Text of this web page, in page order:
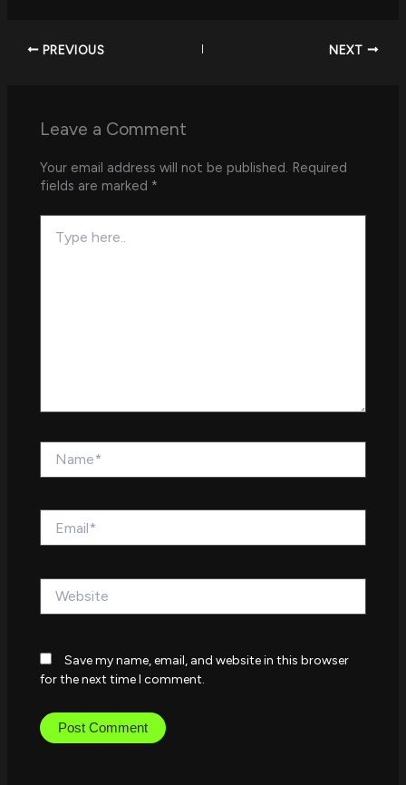
PREVIOUS NEXT
Leave a Comment
Your email address will not be published. Required
fields are marked *
here..
Save my name, email, and website in this browser
for the next time I comment.